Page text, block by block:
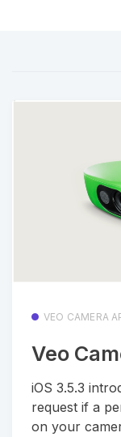
VEO CAMERA
Veo
iOS 3.5.3
request if a
on your